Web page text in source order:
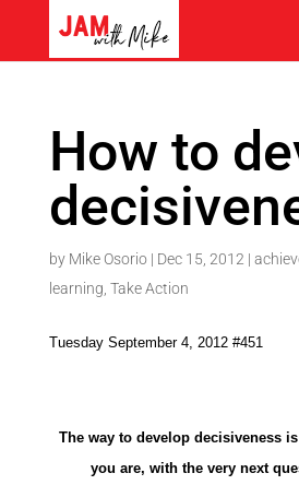
How to
by Mike Osorio| Dec 15, 2012 |
learning Take Action
Tuesday September 4, 2012 #451
The way to develop decisiveness
you are, with the very next